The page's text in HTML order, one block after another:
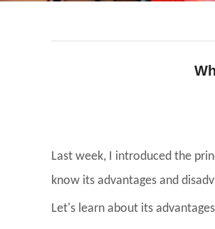
Last week, I introduced the
know its advantages and
Let's learn about its